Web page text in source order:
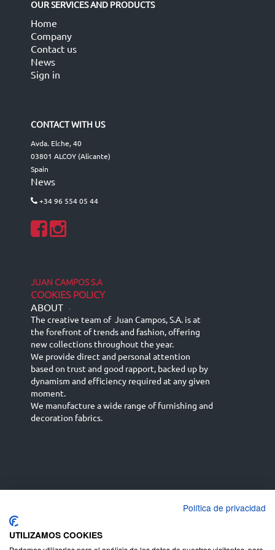
OUR SERVICES AND PRODUCTS
Home
Company
Contact us
News
Sign in
CONTACT WITH US
Avda. Elche, 40
03801 ALCOY (Alicante)
Spain
News
+34 96 554 05 44
JUAN CAMPOS S.A
COOKIES POLICY
ABOUT -
The creative team of Juan Campos, S.A. is at
the forefront of trends and fashion, offering
new collections throughout the year.
We provide direct and personal attention
based on trust and good rapport, backed up by
dynamism and efficiency required at any given
moment.
We manufacture a wide range of furnishing and
decoration fabrics.
English (UK)
Deutsch
Política de privacidad
UTILIZAMOS COOKIES